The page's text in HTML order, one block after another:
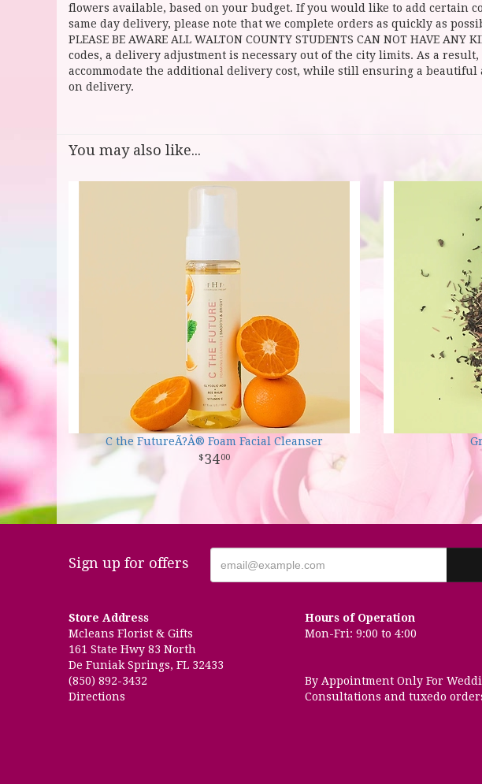
flowers available, based on your budget. If you would like to add certain
same day delivery, please note that we complete orders as quickly as
PLEASE BE AWARE ALL WALTON COUNTY STUDENTS CAN NOT HAVE
codes, a delivery adjustment is necessary out of the city limits. As a
accommodate the additional delivery cost, while still ensuring a
on delivery.
You may also like...
C the FutureÃ?Â® Foam Facial Cleanser
3400
Sign up for offers
Store Address
Mcleans Florist & Gifts
161 State Hwy 83 North
De Funiak Springs, FL 32433
(850) 892-3432
Directions
Hours of Operation
Mon-Fri: 9:00 to 4:00
By Appointment Only For
Consultations and tuxedo